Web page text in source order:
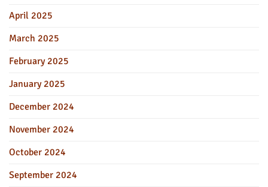
April 2025
March 2025
February 2025
January 2025
December 2024
November 2024
October 2024
September 2024